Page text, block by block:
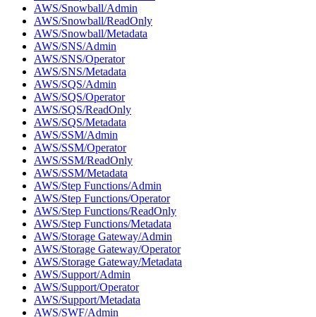
AWS/Snowball/Admin
AWS/Snowball/ReadOnly
AWS/Snowball/Metadata
AWS/SNS/Admin
AWS/SNS/Operator
AWS/SNS/Metadata
AWS/SQS/Admin
AWS/SQS/Operator
AWS/SQS/ReadOnly
AWS/SQS/Metadata
AWS/SSM/Admin
AWS/SSM/Operator
AWS/SSM/ReadOnly
AWS/SSM/Metadata
AWS/Step Functions/Admin
AWS/Step Functions/Operator
AWS/Step Functions/ReadOnly
AWS/Step Functions/Metadata
AWS/Storage Gateway/Admin
AWS/Storage Gateway/Operator
AWS/Storage Gateway/Metadata
AWS/Support/Admin
AWS/Support/Operator
AWS/Support/Metadata
AWS/SWF/Admin